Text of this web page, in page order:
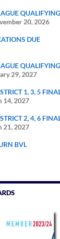
20, 2026
DUE
29, 2027
1, 3, 5
14, 2027
2, 4, 6
21, 2027
BVL